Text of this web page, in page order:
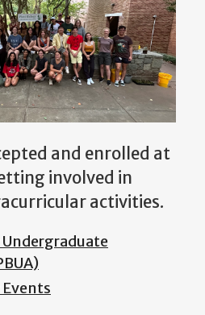
and enrolled at
involved in
activities.